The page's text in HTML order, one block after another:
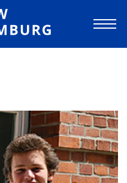
of Applied